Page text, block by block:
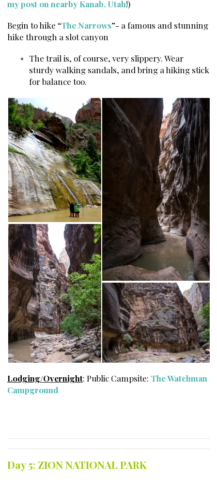
my post on nearby Kanab, Utah!)
Begin to hike “The Narrows”- a famous and stunning
hike through a slot canyon
The trail is, of course, very slippery. Wear
sturdy walking sandals, and bring a hiking stick
for balance too.
Lodging/Overnight: Public Campsite: The Watchman
Campground
Day 5: ZION NATIONAL PARK